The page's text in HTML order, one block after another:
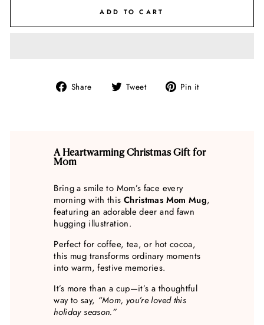
ADD TO CART
Share
Share Tweet
Tweet Pin it
A Heartwarming Christmas Gift for
Mom
Bring a smile to Mom’s face every
morning with this Christmas Mom Mug,
featuring an adorable deer and fawn
hugging illustration.
Perfect for coffee, tea, or hot cocoa,
this mug transforms ordinary moments
into warm, festive memories.
It’s more than a cup—it’s a thoughtful
way to say, “Mom, you’re loved this
holiday season.”